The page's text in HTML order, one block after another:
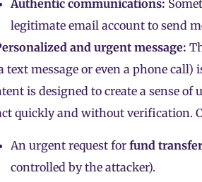
Authentic communications:
legitimate email account to send
and urgent message:
text message or even a phone
is designed to create a sense
quickly and without verification.
An urgent request for fund transfer
controlled by the attacker).